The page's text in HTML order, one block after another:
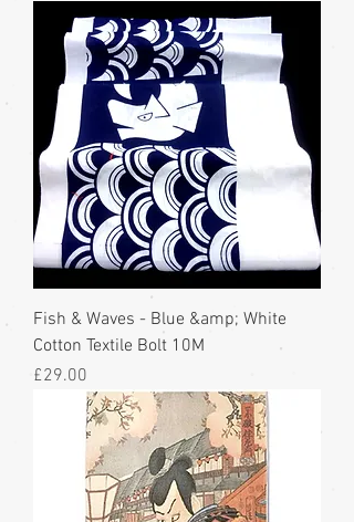
Fish & Waves - Blue &amp; White
Cotton Textile Bolt 10M
Price
£29.00